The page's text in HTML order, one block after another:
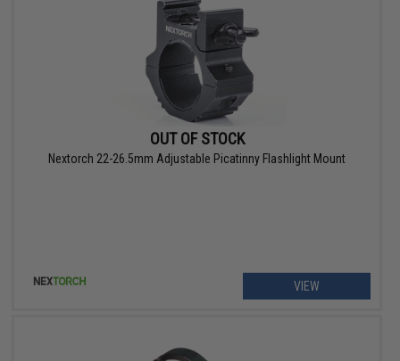
OUT OF STOCK
Nextorch 22-26.5mm Adjustable Picatinny Flashlight Mount
VIEW